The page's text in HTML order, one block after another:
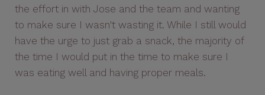
the effort in with Jose and the team and wanting
to make sure I wasn't wasting it. While I still would
have the urge to just grab a snack, the majority of
the time I would put in the time to make sure I
was eating well and having proper meals.